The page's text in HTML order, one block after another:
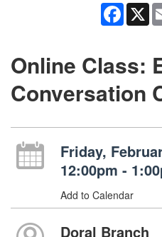
X
Online Class:
Conversation
Friday,
12:00pm -
Add to Calendar
Doral Branch